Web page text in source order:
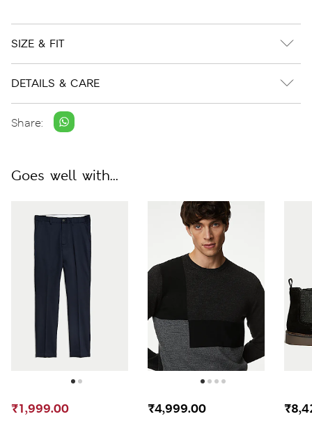
SIZE & FIT
DETAILS & CARE
Share:
Goes well with...
₹1,999.00 ₹4,999.00